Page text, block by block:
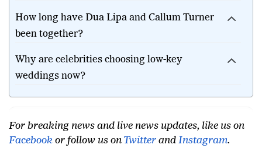
How long have Dua Lipa and Callum Turner
been together?
Why are celebrities choosing low-key
weddings now?
For breaking news and live news updates, like us on
Facebook or follow us on Twitter and Instagram.